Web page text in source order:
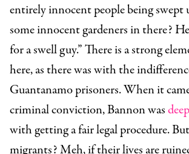
entirely innocent people being swept
some innocent gardeners in there?
for a swell guy.” There is a strong
here, as there was with the
Guantanamo prisoners. When it
criminal conviction, Bannon was
with getting a fair legal procedure.
migrants? Meh, if their lives are